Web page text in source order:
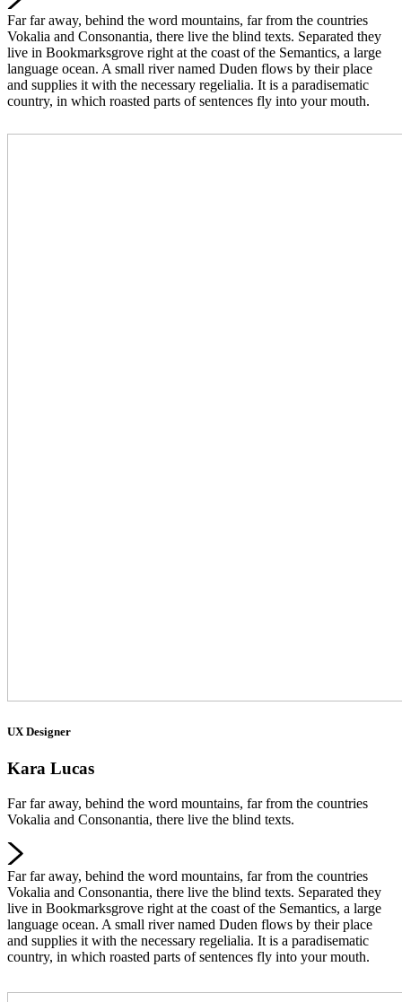
Far far away, behind the word mountains, far from the countries
Vokalia and Consonantia, there live the blind texts. Separated they
live in Bookmarksgrove right at the coast of the Semantics, a large
language ocean. A small river named Duden flows by their place
and supplies it with the necessary regelialia. It is a paradisematic
country, in which roasted parts of sentences fly into your mouth.
UX Designer
Kara Lucas
Far far away, behind the word mountains, far from the countries
Vokalia and Consonantia, there live the blind texts.
Far far away, behind the word mountains, far from the countries
Vokalia and Consonantia, there live the blind texts. Separated they
live in Bookmarksgrove right at the coast of the Semantics, a large
language ocean. A small river named Duden flows by their place
and supplies it with the necessary regelialia. It is a paradisematic
country, in which roasted parts of sentences fly into your mouth.